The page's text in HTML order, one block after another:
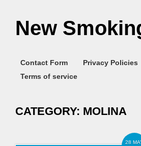
New
Contact Form
Privacy Policies
Terms of service
CATEGORY: MOLINA
28